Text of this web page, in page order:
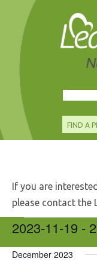
FIND A
If you are
please contact the
Events
2023-11-19 -
date.
December 2023